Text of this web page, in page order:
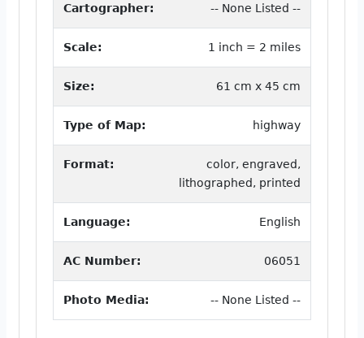
Cartographer: -- None Listed --
Scale: 1 inch = 2 miles
Size: 61 cm x 45 cm
Type of Map: highway
Format:
color, engraved,
lithographed, printed
Language: English
AC Number: 06051
Photo Media: -- None Listed --